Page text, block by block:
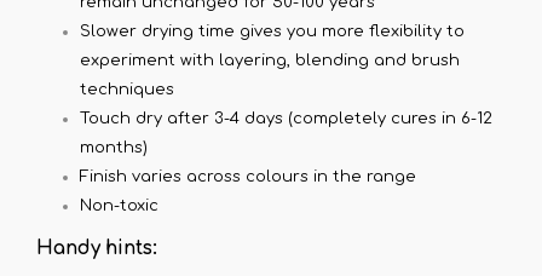
Slower drying time gives you more flexibility to
experiment with layering, blending and brush
techniques
Touch dry after 3-4 days (completely cures in 6-12
months)
Finish varies across colours in the range
Non-toxic
Handy hints: